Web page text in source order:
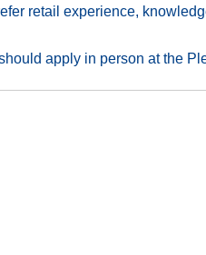
retail experience,
apply in person at the